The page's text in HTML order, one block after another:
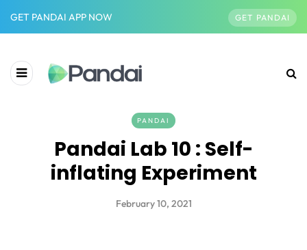
GET PANDAI APP NOW GET PANDAI
PANDAI
Pandai Lab 10 : Self-
inflating Experiment
February 10, 2021